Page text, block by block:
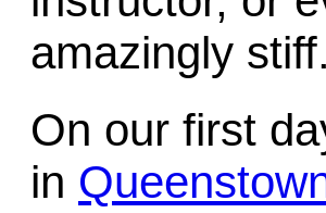
amazingly stiff.
On our first
in